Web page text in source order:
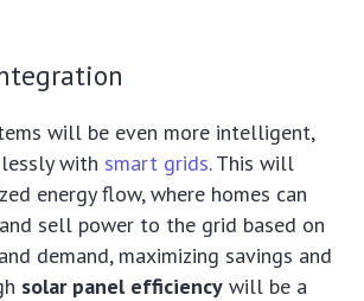
will be even more intelligent,
with smart grids. This will
energy flow, where homes can
sell power to the grid based on
demand, maximizing savings and
solar panel efficiency will be a